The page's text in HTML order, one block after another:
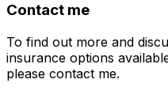
Contact me
To find out more and
insurance options
please contact me.